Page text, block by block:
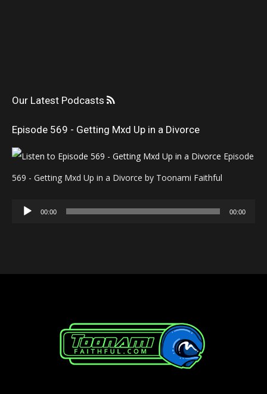
Our Latest Podcasts
Episode 569 - Getting Mxd Up in a Divorce
Episode
569 - Getting Mxd Up in a Divorce by Toonami Faithful
Audio
00:00 00:00